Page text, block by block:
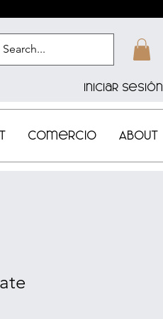
Iniciar sesión
Comercio About